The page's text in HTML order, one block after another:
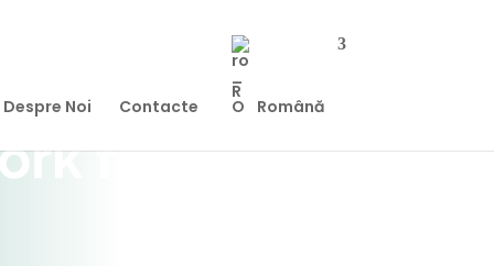
Despre Noi Contacte Română
for